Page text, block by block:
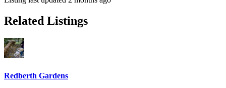
Related Listings
Redberth Gardens